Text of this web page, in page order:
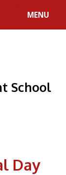
MENU
School
Day